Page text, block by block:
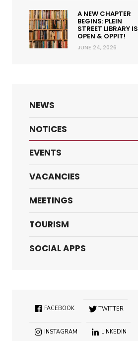
A NEW CHAPTER
BEGINS: PLEIN
STREET LIBRARY IS
OPEN & OPPIT!
JUNE 24, 2026
NEWS
NOTICES
EVENTS
VACANCIES
MEETINGS
TOURISM
SOCIAL APPS
FACEBOOK TWITTER
INSTAGRAM LINKEDIN